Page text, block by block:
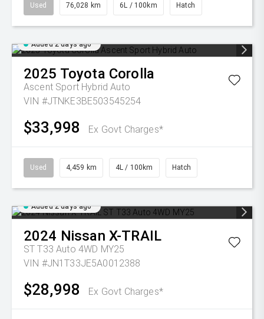
Used 76,028 km 6L / 100km Hatch
Added 2 days ago
2025 Toyota Corolla
Ascent Sport Hybrid Auto
VIN #JTNKE3BE503545254
$33,998 Ex Govt Charges*
Used 4,459 km 4L / 100km Hatch
Added 2 days ago
2024 Nissan X-TRAIL
ST T33 Auto 4WD MY25
VIN #JN1T33JE5A0012388
$28,998 Ex Govt Charges*